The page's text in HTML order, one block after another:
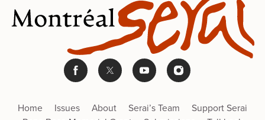
Home Issues About Serai’s Team
Support Serai